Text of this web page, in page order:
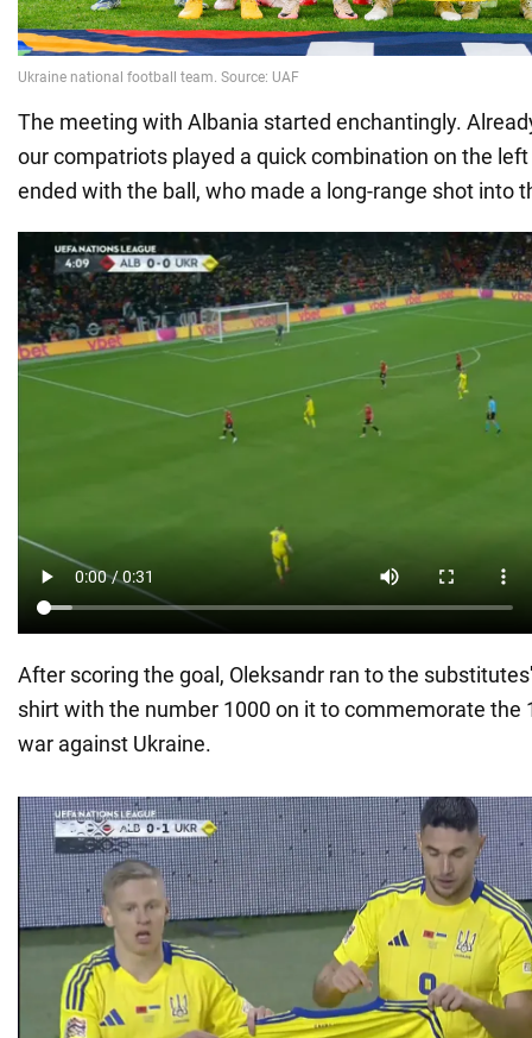
The meeting with Albania started enchantingly.
our compatriots played a quick combination on the
ended with the ball, who made a long-range shot into
After scoring the goal, Oleksandr ran to the
shirt with the number 1000 on it to commemorate the
war against Ukraine.